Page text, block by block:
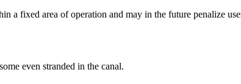
a fixed area of operation and may in the future penalize
even stranded in the canal.